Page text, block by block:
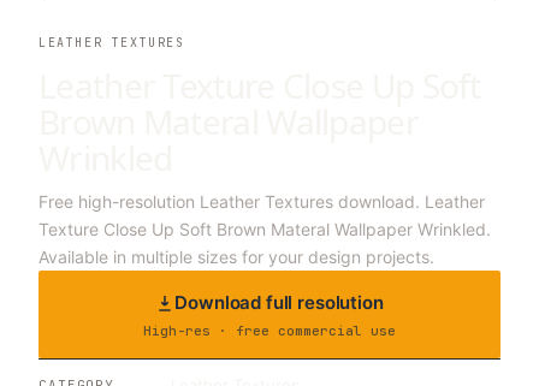
LEATHER TEXTURES
Free high-resolution Leather Textures download. Leather
Texture Close Up Soft Brown Materal Wallpaper Wrinkled.
Available in multiple sizes for your design projects.
Download full resolution
High-res · free commercial use